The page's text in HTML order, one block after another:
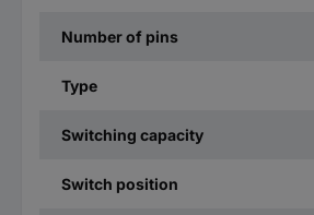
Number of pins
Type
Switching capacity
Switch position